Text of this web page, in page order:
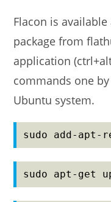
Flacon is
package from
application
commands one
Ubuntu system.
sudo add-apt-
sudo apt-get